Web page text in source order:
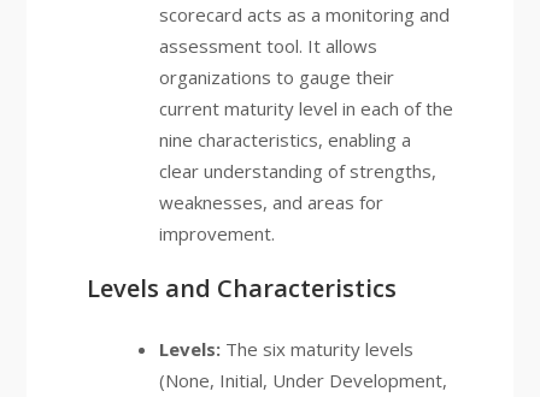
scorecard acts as a monitoring and
assessment tool. It allows
organizations to gauge their
current maturity level in each of the
nine characteristics, enabling a
clear understanding of strengths,
weaknesses, and areas for
improvement.
Levels and Characteristics
Levels:The six maturity levels
(None, Initial, Under Development,